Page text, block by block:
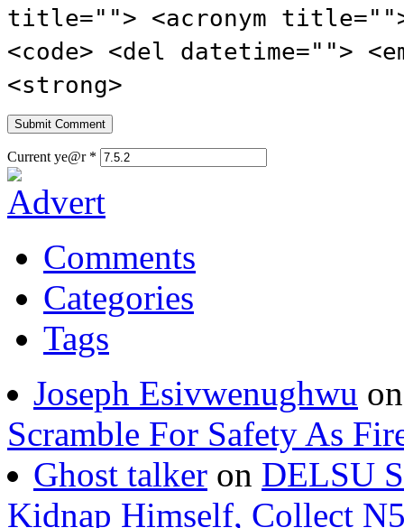
title=""> <acronym
<code> <del datetime="">
<strong>
Current ye@r *
Comments
Categories
Tags
Joseph Esivwenughwu
Scramble For Safety As
Ghost talker on DELSU
Kidnap Himself, Collect